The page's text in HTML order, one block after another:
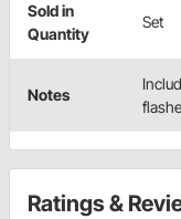
Sold in
Quantity
Set
Notes
Ratings &